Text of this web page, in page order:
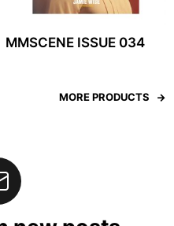
MMSCENE ISSUE 034
MORE PRODUCTS